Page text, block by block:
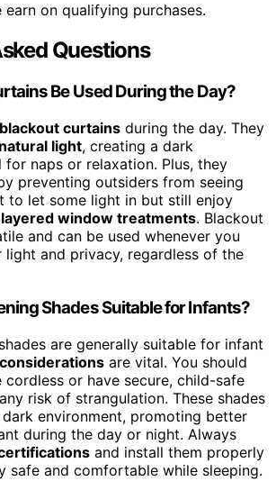
on qualifying purchases.
Questions
Be Used During the Day?
blackout curtains during the day. They
light, creating a dark
for naps or relaxation. Plus, they
preventing outsiders from seeing
to let some light in but still enjoy
layered window treatments. Blackout
and can be used whenever you
light and privacy, regardless of the
Shades Suitable for Infants?
are generally suitable for infant
are vital. You should
cordless or have secure, child-safe
risk of strangulation. These shades
environment, promoting better
during the day or night. Always
and install them properly
safe and comfortable while sleeping.